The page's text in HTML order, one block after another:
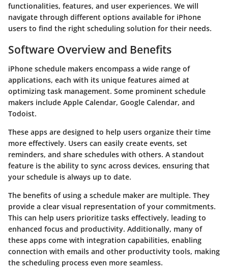
functionalities, features, and user experiences. We will
navigate through different options available for iPhone
users to find the right scheduling solution for their needs.
Software Overview and Benefits
iPhone schedule makers encompass a wide range of
applications, each with its unique features aimed at
optimizing task management. Some prominent schedule
makers include Apple Calendar, Google Calendar, and
Todoist.
These apps are designed to help users organize their time
more effectively. Users can easily create events, set
reminders, and share schedules with others. A standout
feature is the ability to sync across devices, ensuring that
your schedule is always up to date.
The benefits of using a schedule maker are multiple. They
provide a clear visual representation of your commitments.
This can help users prioritize tasks effectively, leading to
enhanced focus and productivity. Additionally, many of
these apps come with integration capabilities, enabling
connection with emails and other productivity tools, making
the scheduling process even more seamless.